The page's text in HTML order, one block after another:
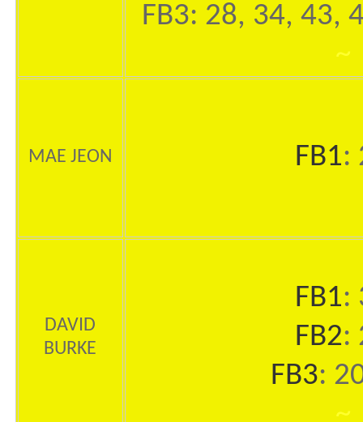
FB3: 28, 34, 43,
~
MAE JEON FB1:
DAVID
BURKE
FB1:
FB2:
FB3:
~